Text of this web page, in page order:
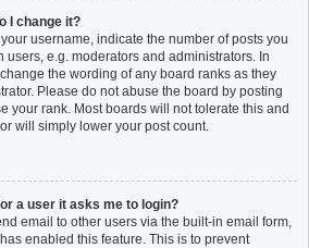
I change it?
username, indicate the number of posts you
users, e.g. moderators and administrators. In
the wording of any board ranks as they
Please do not abuse the board by posting
your rank. Most boards will not tolerate this and
will simply lower your post count.
a user it asks me to login?
email to other users via the built-in email form,
enabled this feature. This is to prevent